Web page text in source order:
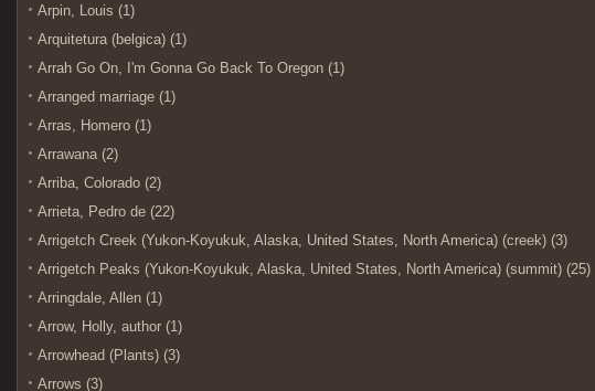
Arpin, Louis (1)
Arquitetura (belgica) (1)
Arrah Go On, I'm Gonna Go Back To Oregon (1)
Arranged marriage (1)
Arras, Homero (1)
Arrawana (2)
Arriba, Colorado (2)
Arrieta, Pedro de (22)
Arrigetch Creek (Yukon-Koyukuk, Alaska, United States, North America) (creek) (3)
Arrigetch Peaks (Yukon-Koyukuk, Alaska, United States, North America) (summit) (25)
Arringdale, Allen (1)
Arrow, Holly, author (1)
Arrowhead (Plants) (3)
Arrows (3)